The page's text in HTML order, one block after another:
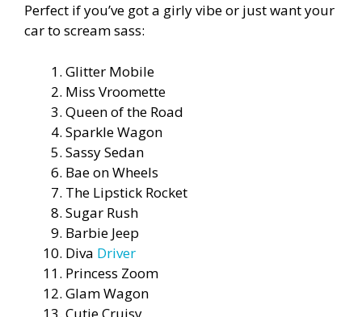
Perfect if you’ve got a girly vibe or just want your
car to scream sass:
Glitter Mobile
Miss Vroomette
Queen of the Road
Sparkle Wagon
Sassy Sedan
Bae on Wheels
The Lipstick Rocket
Sugar Rush
Barbie Jeep
Diva Driver
Princess Zoom
Glam Wagon
Cutie Cruisy